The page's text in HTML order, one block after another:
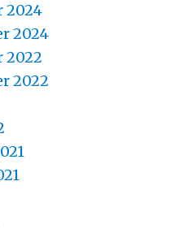
2024
2024
2022
2022